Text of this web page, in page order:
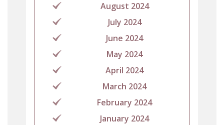
August 2024
July 2024
June 2024
May 2024
April 2024
March 2024
February 2024
January 2024